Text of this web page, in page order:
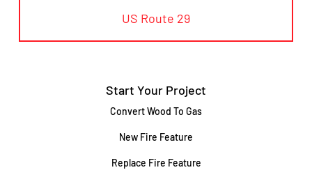
US Route 29
Start Your Project
Convert Wood To Gas
New Fire Feature
Replace Fire Feature